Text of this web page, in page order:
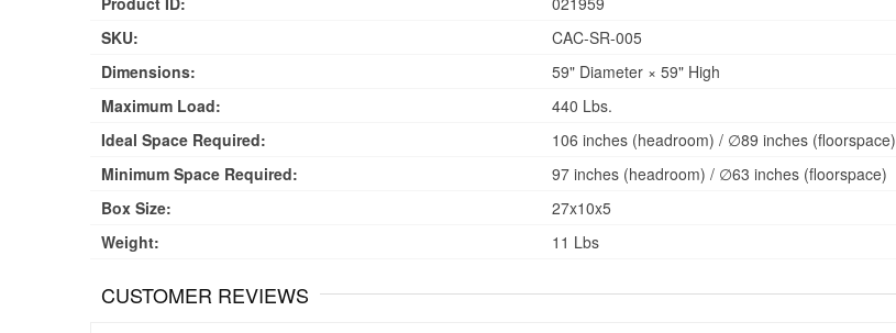
SKU:
CAC-SR-005
Dimensions:
59" Diameter × 59" High
Maximum Load:
440 Lbs.
Ideal Space Required:
106 inches (headroom) / ∅89 inches (floorspace)
Minimum Space Required:
97 inches (headroom) / ∅63 inches (floorspace)
Box Size:
27x10x5
Weight:
11 Lbs
CUSTOMER REVIEWS